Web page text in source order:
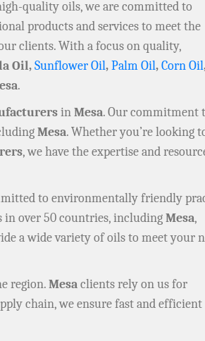
quality oils, we are committed to
products and services to meet the
clients. With a focus on quality,
Oil,Sunflower Oil,Palm Oil,Corn Oil
.
inMesa. Our commitment
Mesa. Whether you’re looking
, we have the expertise and
to environmentally friendly
over 50 countries, includingMesa,
a wide variety of oils to meet your
region.Mesaclients rely on us for
chain, we ensure fast and efficient